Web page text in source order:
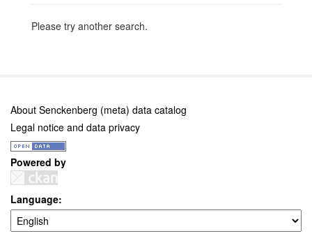
Please try another search.
About Senckenberg (meta) data catalog
Legal notice and data privacy
Powered by
Language